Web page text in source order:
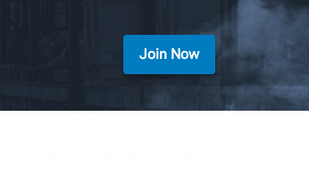
Join Now